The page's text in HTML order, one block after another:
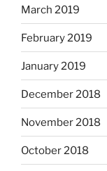
March 2019
February 2019
January 2019
December 2018
November 2018
October 2018